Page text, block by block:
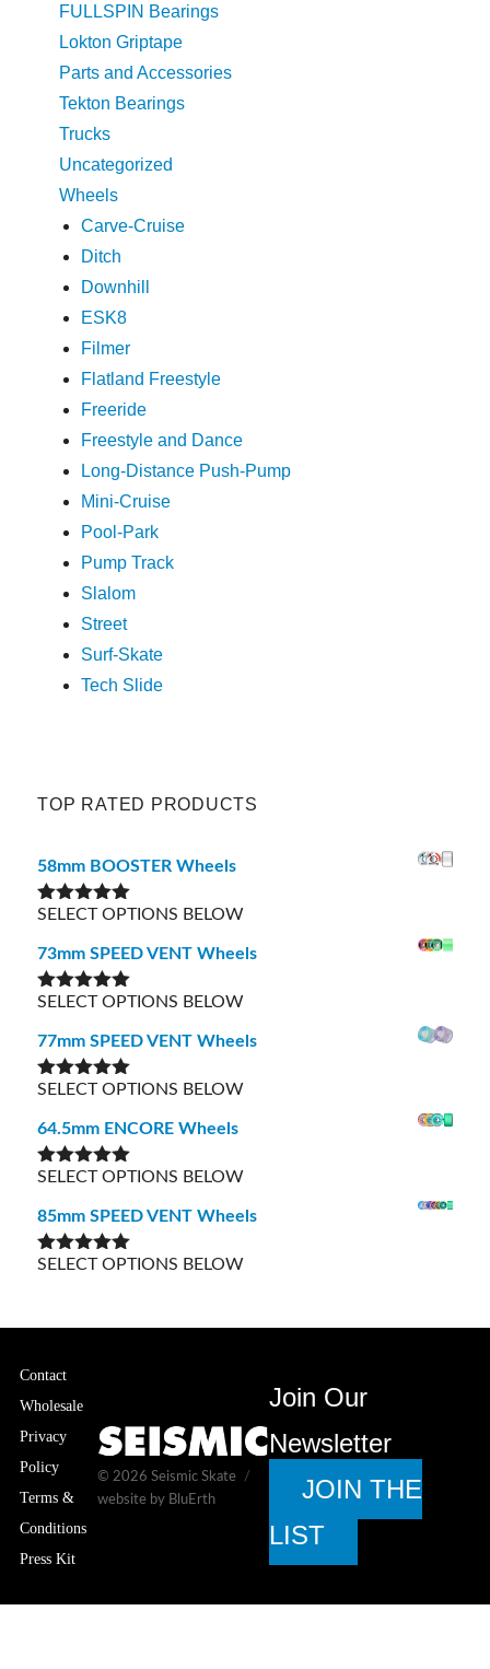
FULLSPIN Bearings
Lokton Griptape
Parts and Accessories
Tekton Bearings
Trucks
Uncategorized
Wheels
Carve-Cruise
Ditch
Downhill
ESK8
Filmer
Flatland Freestyle
Freeride
Freestyle and Dance
Long-Distance Push-Pump
Mini-Cruise
Pool-Park
Pump Track
Slalom
Street
Surf-Skate
Tech Slide
TOP RATED PRODUCTS
58mm BOOSTER Wheels
Rated5.00
SELECT OPTIONS BELOW
73mm SPEED VENT Wheels
Rated5.00
SELECT OPTIONS BELOW
77mm SPEED VENT Wheels
Rated5.00
SELECT OPTIONS BELOW
64.5mm ENCORE Wheels
Rated5.00
SELECT OPTIONS BELOW
85mm SPEED VENT Wheels
Rated5.00
SELECT OPTIONS BELOW
Contact
Wholesale
Privacy
Policy
Terms &
Conditions
Press Kit
© 2026 Seismic Skate
website by BluErth
Join Our
Newsletter
JOIN THE
LIST